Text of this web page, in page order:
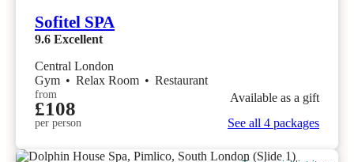
Sofitel SPA
9.6 Excellent
Central London
Gym • Relax Room • Restaurant
from
£108
per person
Available as a gift
See all 4 packages